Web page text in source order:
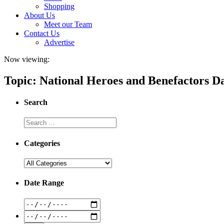
Shopping
About Us
Meet our Team
Contact Us
Advertise
Now viewing:
Topic: National Heroes and Benefactors
Search
Categories
Date Range